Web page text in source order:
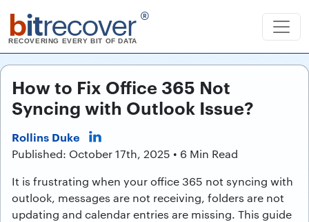
bitrecover ®
RECOVERING EVERY BIT OF DATA
How to Fix Office 365 Not
Syncing with Outlook Issue?
Rollins Duke
Published: October 17th, 2025 • 6 Min Read
It is frustrating when your office 365 not syncing with
outlook, messages are not receiving, folders are not
updating and calendar entries are missing. This guide